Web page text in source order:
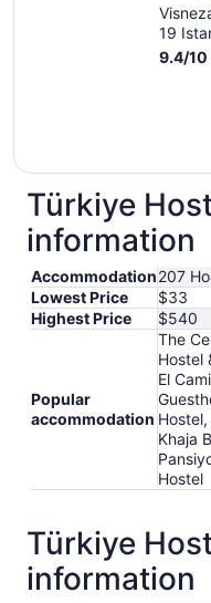
19
9.4/10
Türkiye
information
Accommodation207
Lowest Price
$33
Highest Price
$540
Popular
accommodation
The
Hostel
El
Khaja
Hostel
Türkiye
information